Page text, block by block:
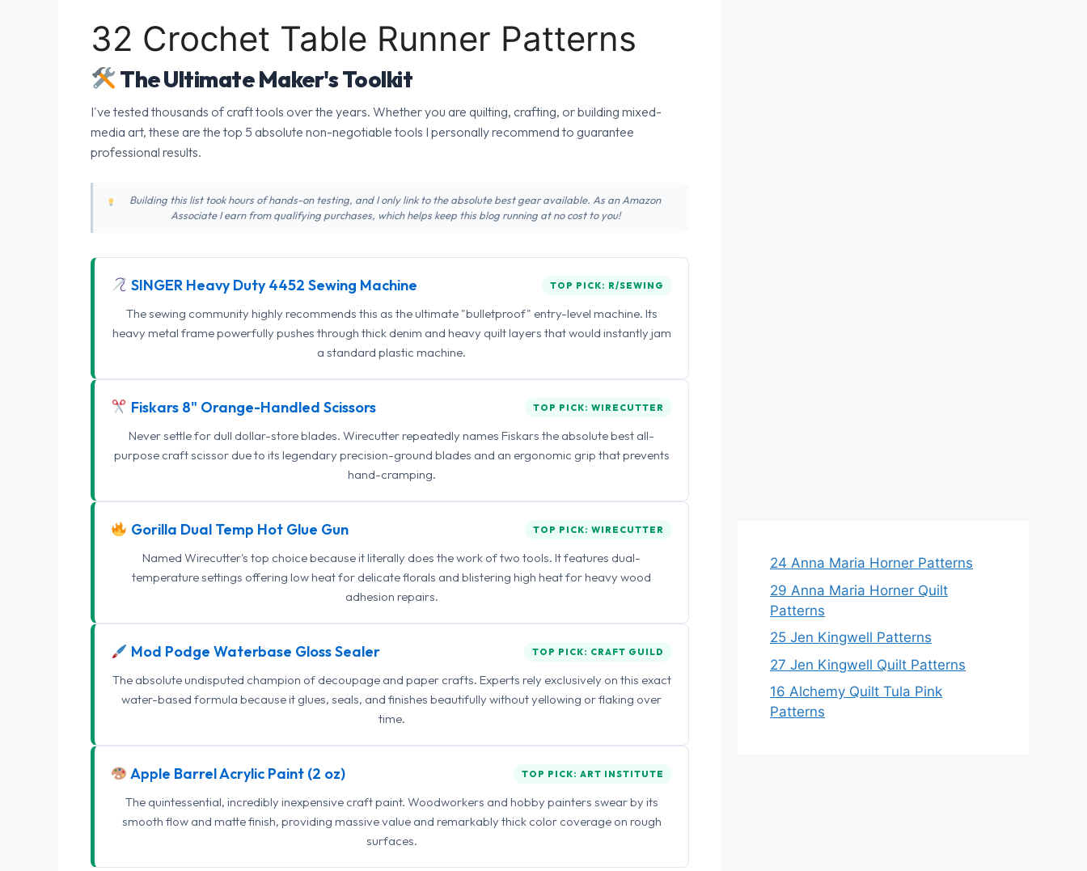
32 Crochet Table Runner Patterns
The Ultimate Maker's Toolkit
I've tested thousands of craft tools over the years. Whether you are quilting, crafting, or building mixed-
media art, these are the top 5 absolute non-negotiable tools I personally recommend to guarantee
professional results.
Building this list took hours of hands-on testing, and I only link to the absolute best gear available. As an Amazon
Associate I earn from qualifying purchases, which helps keep this blog running at no cost to you!
SINGER Heavy Duty 4452 Sewing Machine TOP PICK: R/SEWING
The sewing community highly recommends this as the ultimate "bulletproof" entry-level machine. Its
heavy metal frame powerfully pushes through thick denim and heavy quilt layers that would instantly jam
a standard plastic machine.
Fiskars 8" Orange-Handled Scissors TOP PICK: WIRECUTTER
Never settle for dull dollar-store blades. Wirecutter repeatedly names Fiskars the absolute best all-
purpose craft scissor due to its legendary precision-ground blades and an ergonomic grip that prevents
hand-cramping.
Gorilla Dual Temp Hot Glue Gun TOP PICK: WIRECUTTER
Named Wirecutter's top choice because it literally does the work of two tools. It features dual-
temperature settings offering low heat for delicate florals and blistering high heat for heavy wood
adhesion repairs.
Mod Podge Waterbase Gloss Sealer TOP PICK: CRAFT GUILD
The absolute undisputed champion of decoupage and paper crafts. Experts rely exclusively on this exact
water-based formula because it glues, seals, and finishes beautifully without yellowing or flaking over
time.
Apple Barrel Acrylic Paint (2 oz) TOP PICK: ART INSTITUTE
The quintessential, incredibly inexpensive craft paint. Woodworkers and hobby painters swear by its
smooth flow and matte finish, providing massive value and remarkably thick color coverage on rough
surfaces.
24 Anna Maria Horner Patterns
29 Anna Maria Horner Quilt
Patterns
25 Jen Kingwell Patterns
27 Jen Kingwell Quilt Patterns
16 Alchemy Quilt Tula Pink
Patterns